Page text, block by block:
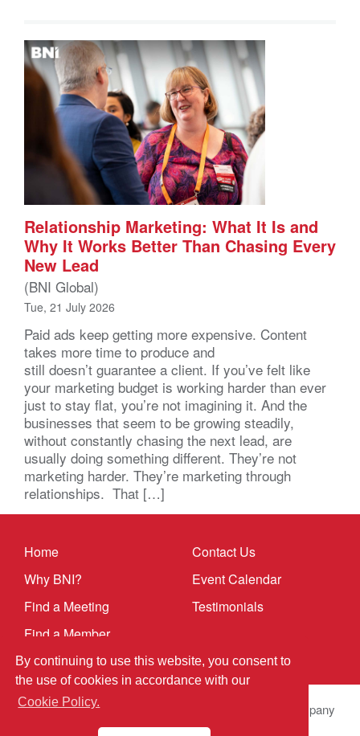
By continuing to use this website, you consent to
the use of cookies in accordance with our
Cookie Policy.
Relationship Marketing: What It Is and
Why It Works Better Than Chasing Every
New Lead
(BNI Global)
Tue, 21 July 2026
Paid ads keep getting more expensive. Content
takes more time to produce and
still doesn’t guarantee a client. If you’ve felt like
your marketing budget is working harder than ever
just to stay flat, you’re not imagining it. And the
businesses that seem to be growing steadily,
without constantly chasing the next lead, are
usually doing something different. They’re not
marketing harder. They’re marketing through
relationships. That […]
Home
Why BNI?
Find a Meeting
Find a Member
Contact Us
Event Calendar
Testimonials
© 2025 BNI Global LLC.
All Rights Reserved. All company
names, product names logos included here may be